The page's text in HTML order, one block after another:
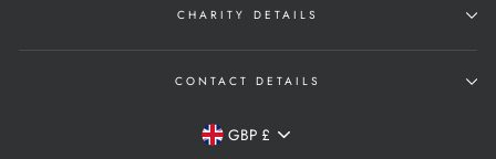
CHARITY DETAILS
CONTACT DETAILS
Currency
GBP £